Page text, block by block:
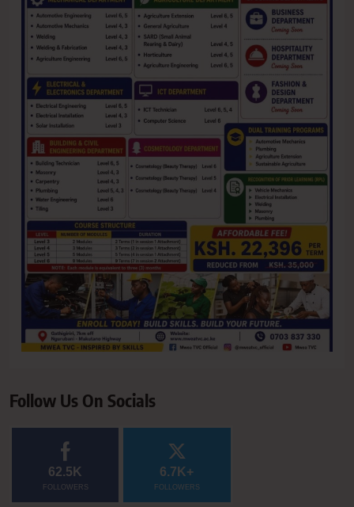
Follow Us On Socials
62.5K
FOLLOWERS
6.7K+
FOLLOWERS